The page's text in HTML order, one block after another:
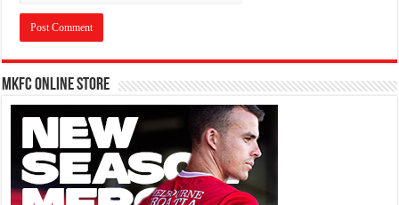
MKFC Online Store